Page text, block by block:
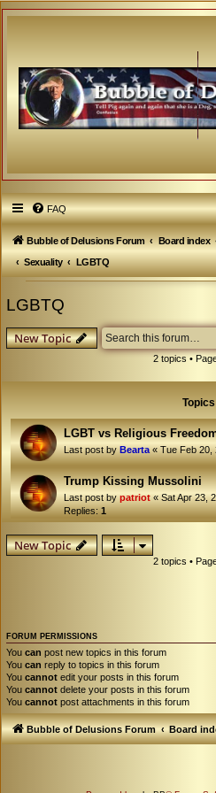
FAQ
Bubble of Delusions Forum Board index
Sexuality
LGBTQ
LGBTQ
New Topic
2 topics •
Topics
LGBT vs Religious
Last post byBearta«Tue Feb 20,
Trump Kissing Mussolini
Last post bypatriot«Sat Apr 23,
Replies:1
New Topic
2 topics •
FORUM PERMISSIONS
You can post new topics in this forum
You can reply to topics in this forum
You cannot edit your posts in this forum
You cannot delete your posts in this forum
You cannot post attachments in this forum
Bubble of Delusions Forum Board